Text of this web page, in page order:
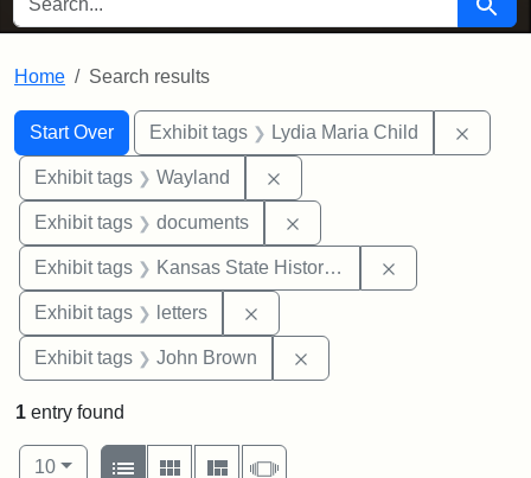
Home Search results
Search
Search Constraints
Start Over
You searched for:Exhibit tags Lydia Maria Child
Exhibit tags Wayland
Exhibit tags documents
Exhibit tags Kansas State Historical Society
Exhibit tags letters
Exhibit tags John Brown
1 entry found
Number of results to display per page
10per page
View results as:
List
Gallery MasonrySlideshow